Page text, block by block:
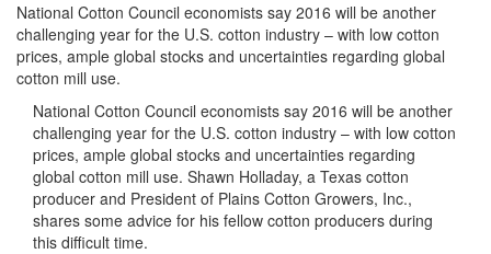
National Cotton Council economists say 2016 will be another
challenging year for the U.S. cotton industry – with low cotton
prices, ample global stocks and uncertainties regarding global
cotton mill use.
National Cotton Council economists say 2016 will be another
challenging year for the U.S. cotton industry – with low cotton
prices, ample global stocks and uncertainties regarding
global cotton mill use. Shawn Holladay, a Texas cotton
producer and President of Plains Cotton Growers, Inc.,
shares some advice for his fellow cotton producers during
this difficult time.